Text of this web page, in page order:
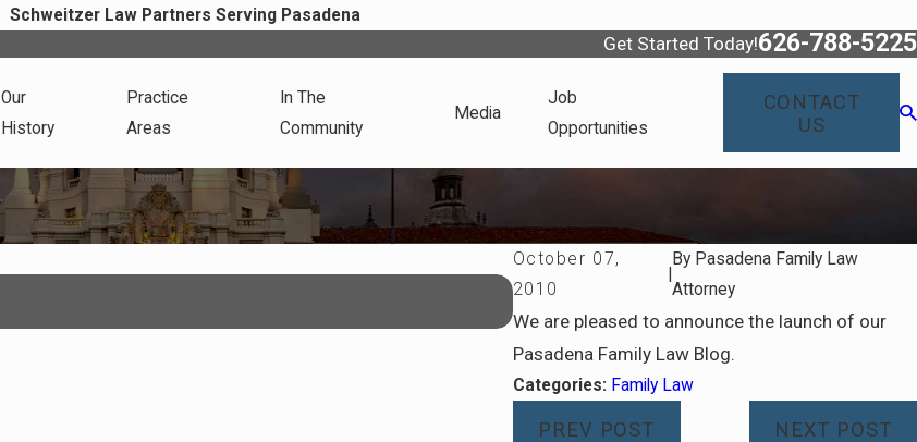
Schweitzer Law Partners Serving Pasadena
Get Started Today!626-788-5225
Our
History
Practice
Areas
In The
Community
Media
Job
Opportunities
CONTACT
US
October 07,
2010
By Pasadena Family Law
Attorney
We are pleased to announce the launch of our
Pasadena Family Law Blog.
Categories: Family Law
PREV POST NEXT POST
Dec 30, 2025
Navigating Spousal Support